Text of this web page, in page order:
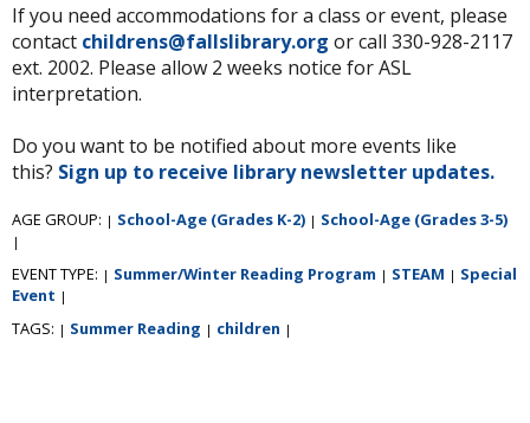
If you need accommodations for a class or event, please
contact childrens@fallslibrary.org or call 330-928-2117
ext. 2002. Please allow 2 weeks notice for ASL
interpretation.
Do you want to be notified about more events like
this? Sign up to receive library newsletter updates.
AGE GROUP: | School-Age (Grades K-2) | School-Age (Grades 3-5)
|
EVENT TYPE: | Summer/Winter Reading Program | STEAM | Special
Event |
TAGS: | Summer Reading | children |